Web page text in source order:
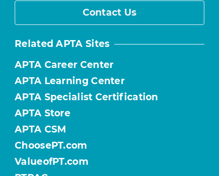
Contact Us
Related APTA Sites
APTA Career Center
APTA Learning Center
APTA Specialist Certification
APTA Store
APTA CSM
ChoosePT.com
ValueofPT.com